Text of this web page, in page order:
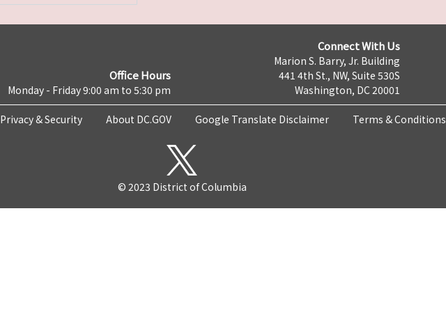
Office Hours
Monday - Friday 9:00 am to 5:30 pm
Connect With Us
Marion S. Barry, Jr. Building
441 4th St., NW, Suite 530S
Washington, DC 20001
Privacy & Security About DC.GOV Google Translate Disclaimer Terms & Conditions
© 2023 District of Columbia